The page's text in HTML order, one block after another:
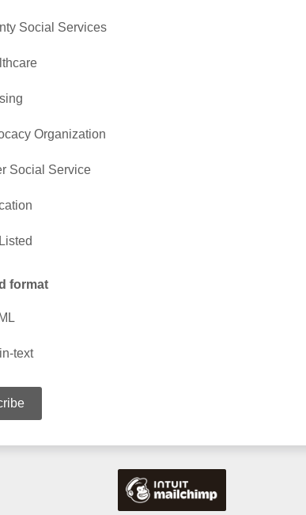
Social Services
Organization
Social Service
format
text